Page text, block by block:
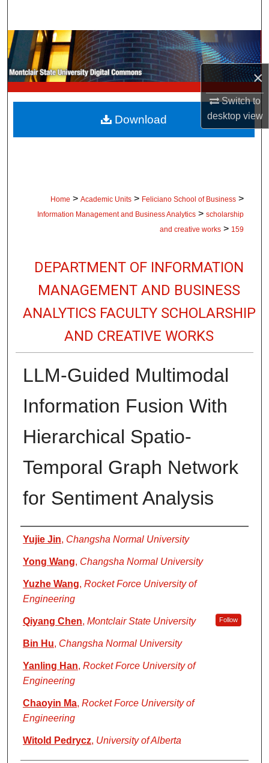
×
Switch to
desktopview
Browse Collections
My Account
About
Digital Commons Network™
Home > Academic Units > Feliciano School of Business >
Information Management and Business Analytics > scholarship
and creative works > 159
DEPARTMENT OF INFORMATION
MANAGEMENT AND BUSINESS
ANALYTICS FACULTY SCHOLARSHIP
AND CREATIVE WORKS
LLM-Guided Multimodal
Information Fusion With
Hierarchical Spatio-
Temporal Graph Network
for Sentiment Analysis
Authors
Yujie Jin, Changsha Normal University
Yong Wang, Changsha Normal University
Yuzhe Wang, Rocket Force University of
Engineering
Qiyang Chen, Montclair State University Follow
Bin Hu, Changsha Normal University
Yanling Han, Rocket Force University of
Engineering
Chaoyin Ma, Rocket Force University of
Engineering
Witold Pedrycz, University of Alberta
Download